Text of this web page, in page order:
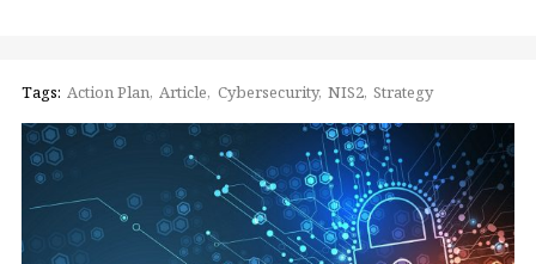
Tags: Action Plan Article Cybersecurity NIS2 Strategy